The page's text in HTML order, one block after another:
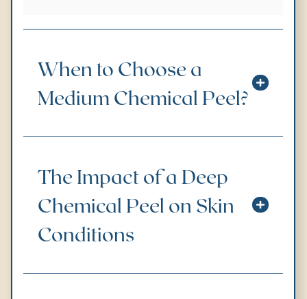
When to Choose a
Medium Chemical Peel?
The Impact of a Deep
Chemical Peel on Skin
Conditions